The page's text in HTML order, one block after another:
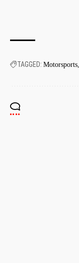
TAGGED: Motorsports